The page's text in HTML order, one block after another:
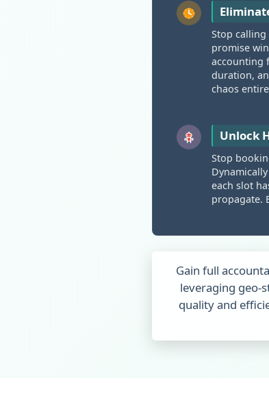
Stop
promise
accounting
duration,
chaos
Unlock
Stop
each slot
propagate.
Gain full
leveraging geo-
quality and